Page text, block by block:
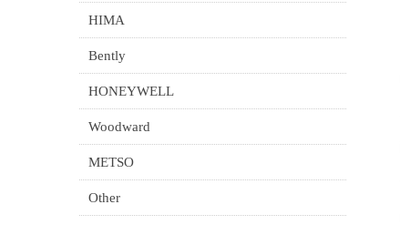
HIMA
Bently
HONEYWELL
Woodward
METSO
Other